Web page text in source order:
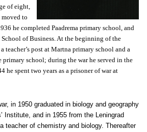
of eight,
moved to
he completed Paadrema primary school, and
of Business. At the beginning of the
teacher’s post at Martna primary school and a
primary school; during the war he served in the
he spent two years as a prisoner of war at
in 1950 graduated in biology and geography
Institute, and in 1955 from the Leningrad
teacher of chemistry and biology. Thereafter